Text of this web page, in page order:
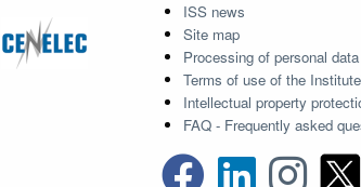
ISS news
Site map
Processing of personal data
Terms of use of the
Intellectual property
FAQ - Frequently asked